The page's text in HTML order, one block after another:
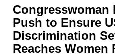
Congresswoman
Push to Ensure
Discrimination
Reaches Women